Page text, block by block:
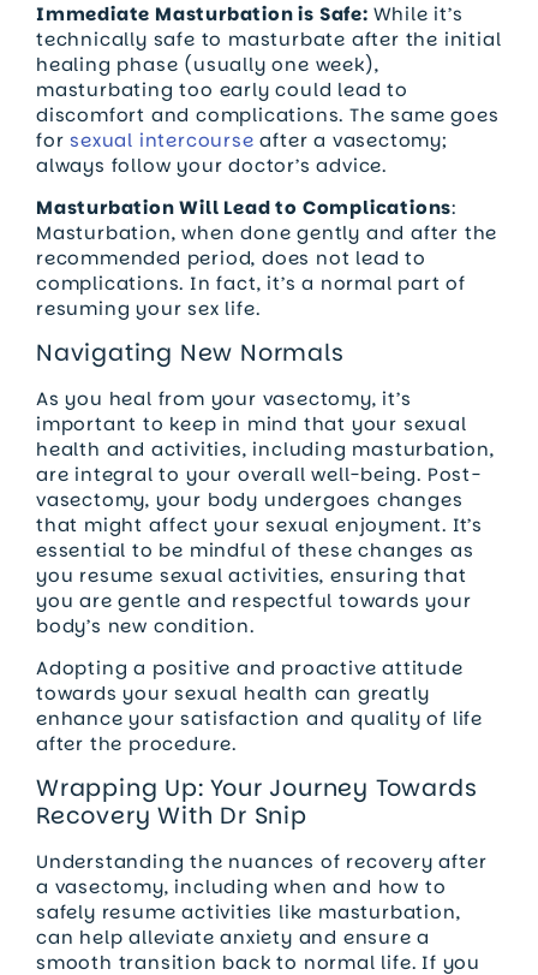
Immediate Masturbation is Safe: While it’s
technically safe to masturbate after the initial
healing phase (usually one week),
masturbating too early could lead to
discomfort and complications. The same goes
forsexual intercourse after a vasectomy;
always follow your doctor’s advice.
Masturbation Will Lead to Complications:
Masturbation, when done gently and after the
recommended period, does not lead to
complications. In fact, it’s a normal part of
resuming your sex life.
Navigating New Normals
As you heal from your vasectomy, it’s
important to keep in mind that your sexual
health and activities, including masturbation,
are integral to your overall well-being. Post-
vasectomy, your body undergoes changes
that might affect your sexual enjoyment. It’s
essential to be mindful of these changes as
you resume sexual activities, ensuring that
you are gentle and respectful towards your
body’s new condition.
Adopting a positive and proactive attitude
towards your sexual health can greatly
enhance your satisfaction and quality of life
after the procedure.
Wrapping Up: Your Journey Towards
Recovery With Dr Snip
Understanding the nuances of recovery after
a vasectomy, including when and how to
safely resume activities like masturbation,
can help alleviate anxiety and ensure a
smooth transition back to normal life. If you